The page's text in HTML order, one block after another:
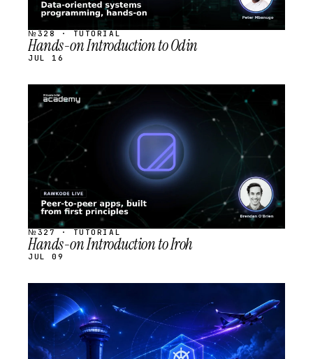
№328 · TUTORIAL
Hands-on Introduction to Odin
JUL 16
STREAM
SCHEDULED
№327 · TUTORIAL
Hands-on Introduction to Iroh
JUL 09
STREAM
SCHEDULED